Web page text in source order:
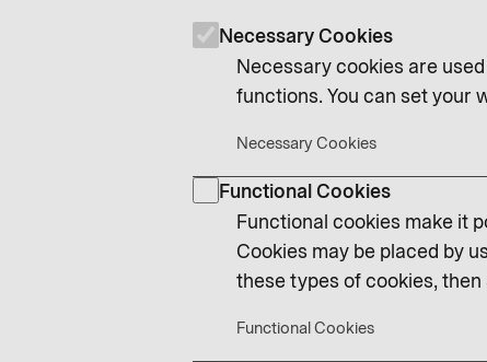
Necessary Cookies
Necessary cookies are
functions. You can set your
Necessary Cookies
Functional Cookies
Functional cookies make it
Cookies may be placed by
these types of cookies,
Functional Cookies